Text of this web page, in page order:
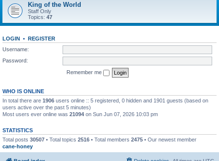
King of the World
Staff Only
Topics: 47
LOGIN • REGISTER
Username:
Password:
Remember me
WHO IS ONLINE
In total there are 1906 users online :: 5 registered, 0 hidden and 1901 guests (based on
users active over the past 5 minutes)
Most users ever online was 21094 on Sun Jun 07, 2026 10:03 pm
STATISTICS
Total posts 30507 • Total topics 2516 • Total members 2475 • Our newest member
cane-honey